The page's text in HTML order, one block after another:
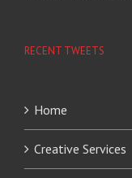
RECENT TWEETS
Home
Creative Services